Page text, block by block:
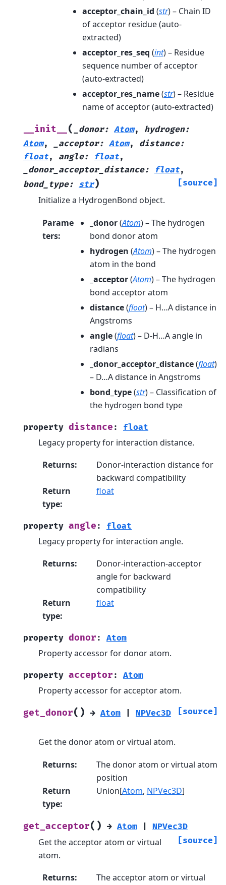
acceptor_chain_id (str) – Chain ID
of acceptor residue (auto-
extracted)
acceptor_res_seq (int) – Residue
sequence number of acceptor
(auto-extracted)
acceptor_res_name(str) – Residue
name of acceptor (auto-extracted)
__init__ ( _donor: Atom, hydrogen:
Atom, _acceptor: Atom, distance:
float, angle: float,
_donor_acceptor_distance: float,
bond_type: str) [source]
Initialize a HydrogenBond object.
Parame
ters:
_donor(Atom) – The hydrogen
bond donor atom
hydrogen (Atom) – The hydrogen
atom in the bond
_acceptor(Atom) – The hydrogen
bond acceptor atom
distance(float) – H…A distance in
Angstroms
angle(float) – D-H…A angle in
radians
_donor_acceptor_distance(float)
– D…A distance in Angstroms
bond_type(str) – Classification of
the hydrogen bond type
property distance : float
Legacy property for interaction distance.
Returns:
Donor-interaction distance for
backward compatibility
Return
type:
float
property angle : float
Legacy property for interaction angle.
Returns:
Donor-interaction-acceptor
angle for backward
compatibility
Return
type:
float
property donor : Atom
Property accessor for donor atom.
property acceptor : Atom
Property accessor for acceptor atom.
get_donor( ) → Atom NPVec3D [source]
Get the donor atom or virtual atom.
Returns:
The donor atom or virtual atom
position
Return
type:
Union[Atom, NPVec3D]
get_acceptor( ) → Atom
NPVec3D
[source]
Get the acceptor atom or virtual
atom.
Returns:
The acceptor atom or virtual